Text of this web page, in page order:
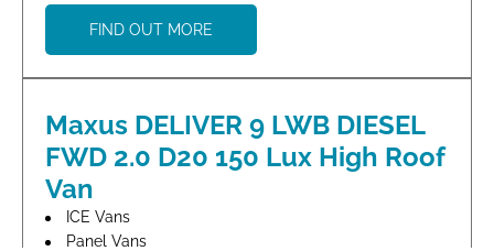
FIND OUT MORE
Maxus DELIVER 9 LWB DIESEL
FWD 2.0 D20 150 Lux High Roof
Van
ICE Vans
Panel Vans